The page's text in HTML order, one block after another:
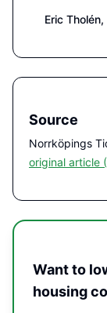
Eric Tholén,
Source
Norrköpings
original article
Want to
housing